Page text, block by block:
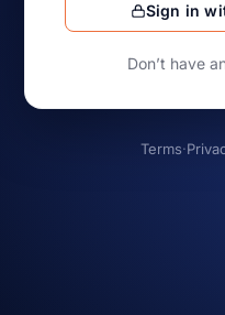
Sign in
Don’t have
Terms·